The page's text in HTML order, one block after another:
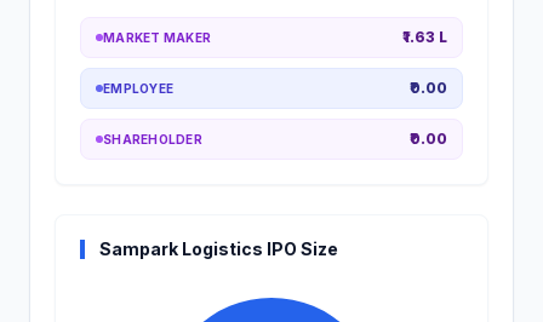
MARKET MAKER ₹1.63 L
EMPLOYEE ₹0.00
SHAREHOLDER ₹0.00
Sampark Logistics IPO Size